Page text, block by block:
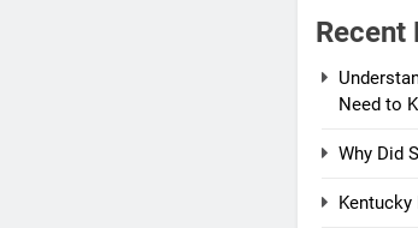
Recent
Need to
Why Did
Kentucky